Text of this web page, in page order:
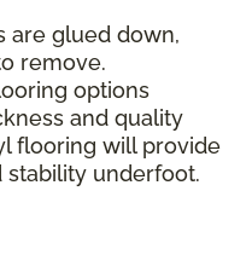
are glued down,
remove.
options
and quality
flooring will provide
stability underfoot.